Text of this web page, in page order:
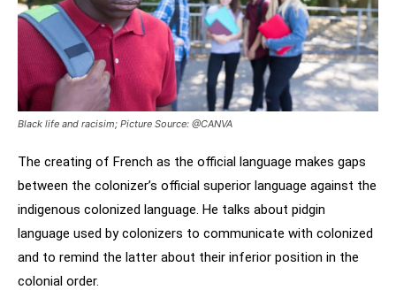
Black life and racisim; Picture Source: @CANVA
The creating of French as the official language makes gaps
between the colonizer’s official superior language against the
indigenous colonized language. He talks about pidgin
language used by colonizers to communicate with colonized
and to remind the latter about their inferior position in the
colonial order.